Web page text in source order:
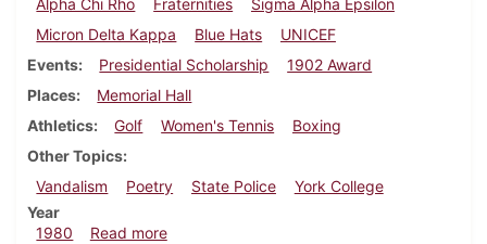
Alpha Chi Rho
Fraternities
Sigma Alpha Epsilon
Micron Delta Kappa
Blue Hats
UNICEF
Events
Presidential Scholarship
1902 Award
Places
Memorial Hall
Athletics
Golf Women's Tennis
Boxing
Other Topics
Vandalism
Poetry State Police
York College
Year
1980
Read moreabout Dickinsonian, April 17, 1980